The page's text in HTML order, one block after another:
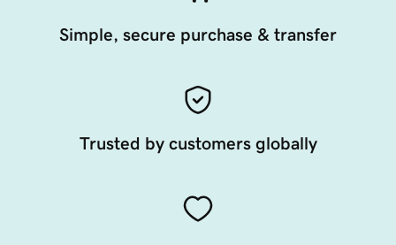
Simple, secure purchase & transfer
Trusted by customers globally